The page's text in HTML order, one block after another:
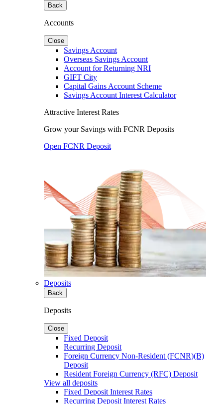
Back
Accounts
Close
Savings Account
Overseas Savings Account
Account for Returning NRI
GIFT City
Capital Gains Account Scheme
Savings Account Interest Calculator
Attractive Interest Rates
Grow your Savings with FCNR Deposits
Open FCNR Deposit
Deposits
Back
Deposits
Close
Fixed Deposit
Recurring Deposit
Foreign Currency Non-Resident (FCNR)(B)
Deposit
Resident Foreign Currency (RFC) Deposit
View all deposits
Fixed Deposit Interest Rates
Recurring Deposit Interest Rates